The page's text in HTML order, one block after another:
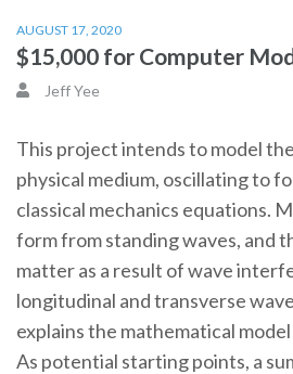
AUGUST 17, 2020
$15,000 for Computer
Jeff Yee
This project intends to model
physical medium, oscillating to
classical mechanics equations.
form from standing waves, and
matter as a result of wave
longitudinal and transverse
explains the mathematical
As potential starting points, a